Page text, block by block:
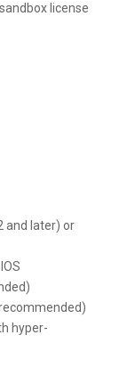
license
and later) or
hyper-